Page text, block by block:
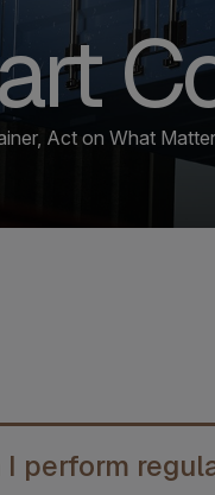
Act on What
I perform